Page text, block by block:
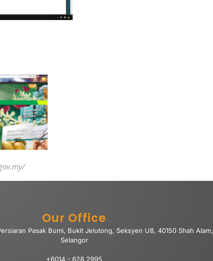
Our Office
Pasak Bumi, Bukit Jelutong, Seksyen U8, 40150 Shah Alam,
Selangor
+6014 - 628 2995